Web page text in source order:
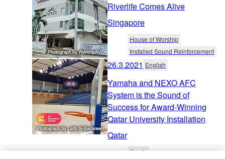
Riverlife Comes Alive
Singapore
House of Worship
Installed Sound Reinforcement
26.3.2021 English
Yamaha and NEXO AFC
System is the Sound of
Success for Award-Winning
Qatar University Installation
Qatar
Sports